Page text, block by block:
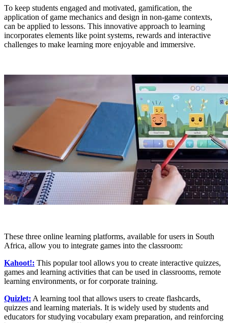
To keep students engaged and motivated, gamification, the
application of game mechanics and design in non-game contexts,
can be applied to lessons. This innovative approach to learning
incorporates elements like point systems, rewards and interactive
challenges to make learning more enjoyable and immersive.
These three online learning platforms, available for users in South
Africa, allow you to integrate games into the classroom:
Kahoot!: This popular tool allows you to create interactive quizzes,
games and learning activities that can be used in classrooms, remote
learning environments, or for corporate training.
Quizlet: A learning tool that allows users to create flashcards,
quizzes and learning materials. It is widely used by students and
educators for studying vocabulary exam preparation, and reinforcing